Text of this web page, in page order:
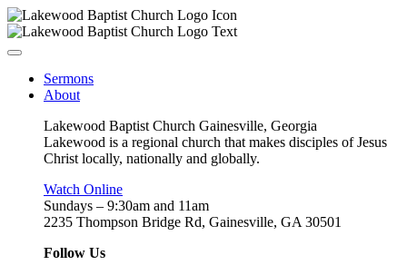
Sermons
About
Lakewood Baptist Church Gainesville, Georgia
Lakewood is a regional church that makes disciples of Jesus
Christ locally, nationally and globally.
Watch Online
Sundays – 9:30am and 11am
2235 Thompson Bridge Rd, Gainesville, GA 30501
Follow Us